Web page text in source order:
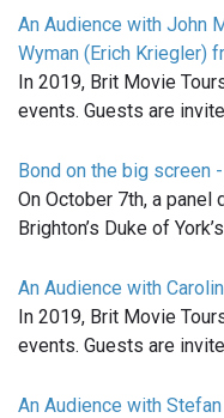
An Audience with John
Wyman (Erich Kriegler)
In 2019, Brit Movie
events. Guests are
Bond on the big screen
On October 7th, a
Brighton’s Duke of
An Audience with
In 2019, Brit Movie
events. Guests are
An Audience with